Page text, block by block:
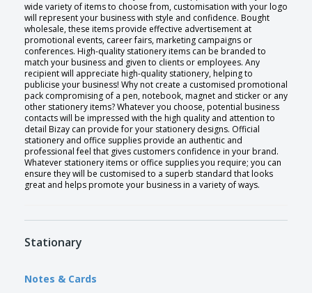
wide variety of items to choose from, customisation with your logo
will represent your business with style and confidence. Bought
wholesale, these items provide effective advertisement at
promotional events, career fairs, marketing campaigns or
conferences. High-quality stationery items can be branded to
match your business and given to clients or employees. Any
recipient will appreciate high-quality stationery, helping to
publicise your business! Why not create a customised promotional
pack compromising of a pen, notebook, magnet and sticker or any
other stationery items? Whatever you choose, potential business
contacts will be impressed with the high quality and attention to
detail Bizay can provide for your stationery designs. Official
stationery and office supplies provide an authentic and
professional feel that gives customers confidence in your brand.
Whatever stationery items or office supplies you require; you can
ensure they will be customised to a superb standard that looks
great and helps promote your business in a variety of ways.
Stationary
Notes & Cards